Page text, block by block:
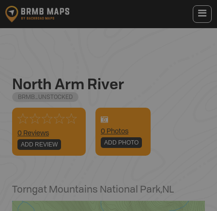
North Arm River
BRMB_UNSTOCKED
0 Reviews
ADD REVIEW
0 Photos
ADD PHOTO
Torngat Mountains National Park,NL